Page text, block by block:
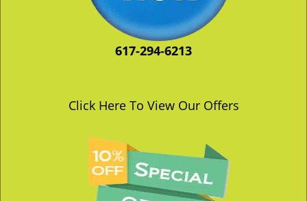
617-294-6213
Click Here To View Our Offers